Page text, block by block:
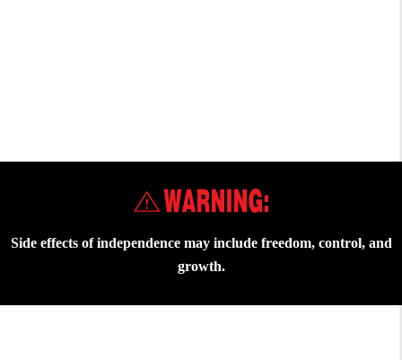
Side effects of independence may include freedom, control, and
growth.